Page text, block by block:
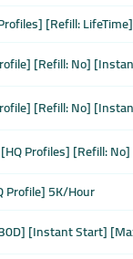
[Refill:
[Refill: No]
[Refill: No]
Profiles] [Refill:
Profile] 5K/Hour
[Instant Start]